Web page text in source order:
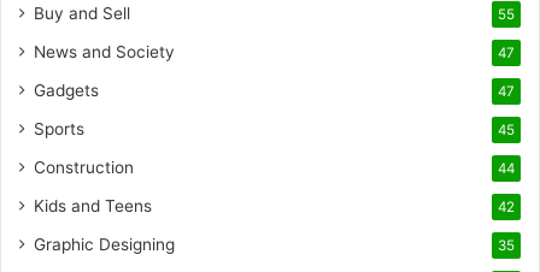
Buy and Sell 55
News and Society 47
Gadgets 47
Sports 45
Construction 44
Kids and Teens 42
Graphic Designing 35